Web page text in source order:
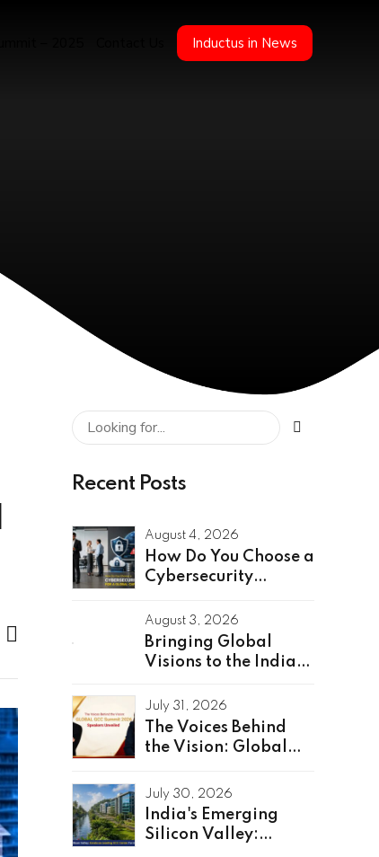
Inductus in News
Recent Posts
August 4, 2026
How Do You Choose a
Cybersecurity
Capability Center?
August 3, 2026
Bringing Global
Visions to the Indian
Global Speakers of
the GCC Summit
2026
July 31, 2026
The Voices Behind
the Vision: Global
Speakers Unveiled
July 30, 2026
India's Emerging
Silicon Valley: